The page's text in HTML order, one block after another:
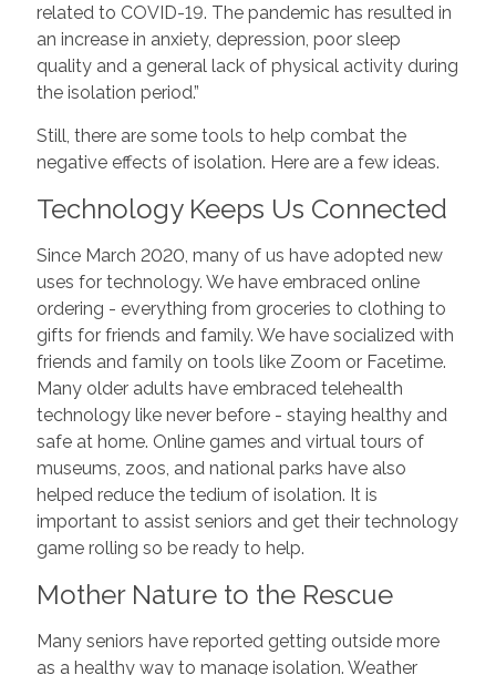
related to COVID-19. The pandemic has resulted in
an increase in anxiety, depression, poor sleep
quality and a general lack of physical activity during
the isolation period.”
Still, there are some tools to help combat the
negative effects of isolation. Here are a few ideas.
Technology Keeps Us Connected
Since March 2020, many of us have adopted new
uses for technology. We have embraced online
ordering - everything from groceries to clothing to
gifts for friends and family. We have socialized with
friends and family on tools like Zoom or Facetime.
Many older adults have embraced telehealth
technology like never before - staying healthy and
safe at home. Online games and virtual tours of
museums, zoos, and national parks have also
helped reduce the tedium of isolation. It is
important to assist seniors and get their technology
game rolling so be ready to help.
Mother Nature to the Rescue
Many seniors have reported getting outside more
as a healthy way to manage isolation. Weather